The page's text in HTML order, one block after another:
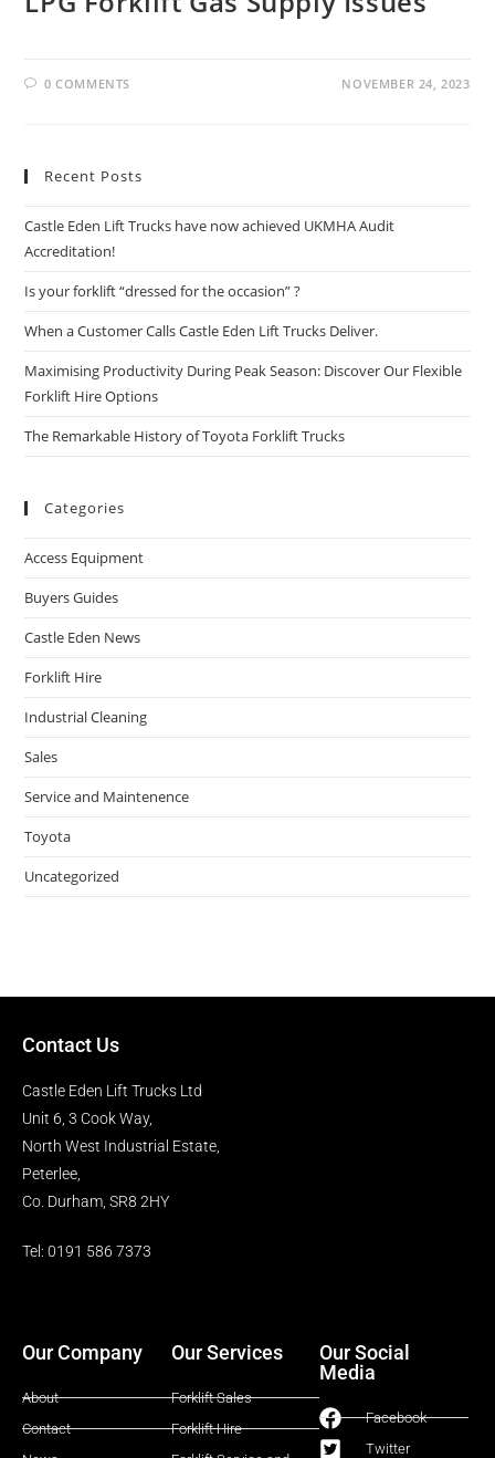
0 COMMENTS NOVEMBER 24, 2023
Recent Posts
Castle Eden Lift Trucks have now achieved UKMHA Audit
Accreditation!
Is your forklift “dressed for the occasion” ?
When a Customer Calls Castle Eden Lift Trucks Deliver.
Maximising Productivity During Peak Season: Discover Our Flexible
Forklift Hire Options
The Remarkable History of Toyota Forklift Trucks
Categories
Access Equipment
Buyers Guides
Castle Eden News
Forklift Hire
Industrial Cleaning
Sales
Service and Maintenence
Toyota
Uncategorized
Contact Us
Castle Eden Lift Trucks Ltd
Unit 6, 3 Cook Way,
North West Industrial Estate,
Peterlee,
Co. Durham, SR8 2HY
Tel: 0191 586 7373
Our Company
About
Contact
Our Services
Forklift Sales
Forklift Hire
Our Social
Media
Facebook
Twitter